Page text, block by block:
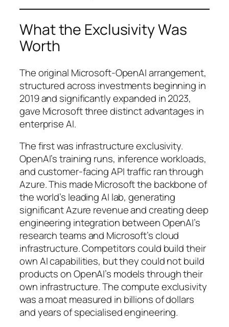
What the Exclusivity Was
Worth
The original Microsoft-OpenAI arrangement,
structured across investments beginning in
2019 and significantly expanded in 2023,
gave Microsoft three distinct advantages in
enterprise AI.
The first was infrastructure exclusivity.
OpenAI’s training runs, inference workloads,
and customer-facing API traffic ran through
Azure. This made Microsoft the backbone of
the world’s leading AI lab, generating
significant Azure revenue and creating deep
engineering integration between OpenAI’s
research teams and Microsoft’s cloud
infrastructure. Competitors could build their
own AI capabilities, but they could not build
products on OpenAI’s models through their
own infrastructure. The compute exclusivity
was a moat measured in billions of dollars
and years of specialised engineering.